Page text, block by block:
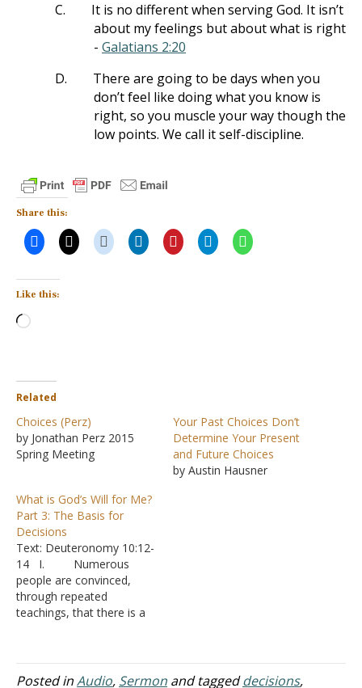
C.
It is no different when serving God. It isn’t
about my feelings but about what is right
- Galatians 2:20
D.
There are going to be days when you
don’t feel like doing what you know is
right, so you muscle your way though the
low points. We call it self-discipline.
Share this:
Like this:
Loading…
Related
Choices (Perz)
by Jonathan Perz 2015
Spring Meeting
Your Past Choices Don’t
Determine Your Present
and Future Choices
by Austin Hausner
What is God’s Will for Me?
Part 3: The Basis for
Decisions
Text: Deuteronomy 10:12-
14 I. Numerous
people are convinced,
through repeated
teachings, that there is a
A. You would
think that would make life
Posted inAudio, Sermon and taggeddecisions,